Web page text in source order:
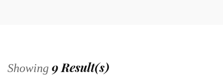
Showing 9 Result(s)